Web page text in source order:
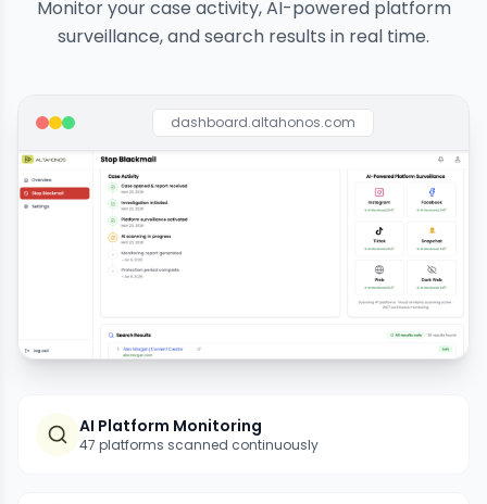
Monitor your case activity, AI-powered platform
surveillance, and search results in real time.
dashboard.altahonos.com
AI Platform Monitoring
47 platforms scanned continuously